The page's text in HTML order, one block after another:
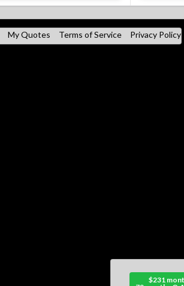
$231
My Quotes Terms of Service Privacy Policy